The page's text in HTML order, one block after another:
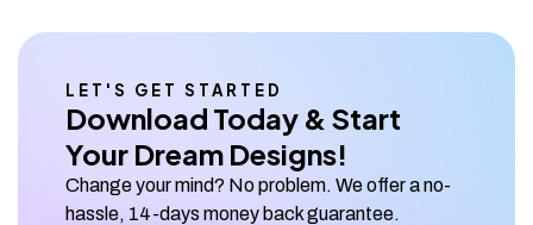
LET'S GET STARTED
Download Today & Start
Your Dream Designs!
Change your mind? No problem. We offer a no-
hassle, 14-days money back guarantee.